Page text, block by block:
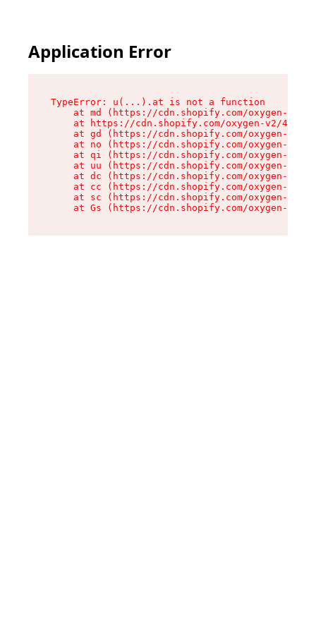
Application Error
TypeError: u(...).at is not a function
at md (https://cdn.shopify.com/oxygen-v2/
at https://cdn.shopify.com/oxygen-v2/
at gd (https://cdn.shopify.com/oxygen-v2/
at no (https://cdn.shopify.com/oxygen-v2/
at qi (https://cdn.shopify.com/oxygen-v2/
at uu (https://cdn.shopify.com/oxygen-v2/
at dc (https://cdn.shopify.com/oxygen-v2/
at cc (https://cdn.shopify.com/oxygen-v2/
at sc (https://cdn.shopify.com/oxygen-v2/
at Gs (https://cdn.shopify.com/oxygen-v2/